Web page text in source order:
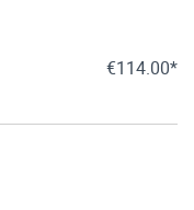
€114.00*